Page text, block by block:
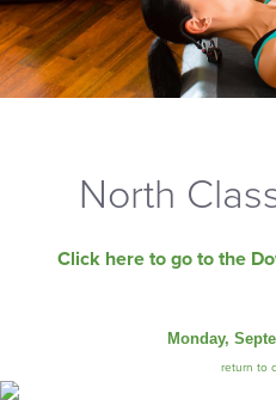
North
Click here to go to the
Monday,
return to